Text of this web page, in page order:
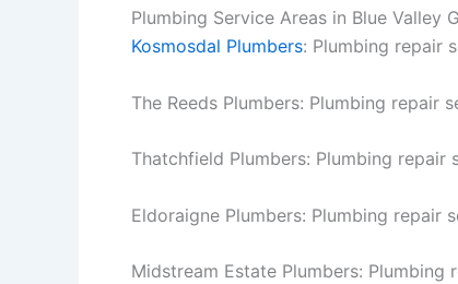
Plumbing Service Areas in Blue Valley
Kosmosdal Plumbers: Plumbing repair
The Reeds Plumbers: Plumbing repair
Thatchfield Plumbers: Plumbing repair
Eldoraigne Plumbers: Plumbing repair
Midstream Estate Plumbers: Plumbing